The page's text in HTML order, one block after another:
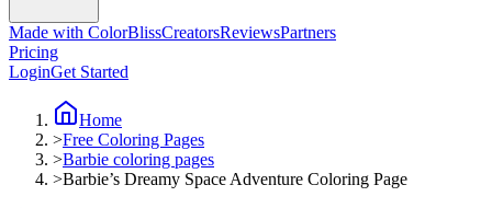
Made with ColorBlissCreatorsReviewsPartners
Pricing
LoginGet Started
Home
>Free Coloring Pages
>Barbie coloring pages
>Barbie’s Dreamy Space Adventure Coloring Page